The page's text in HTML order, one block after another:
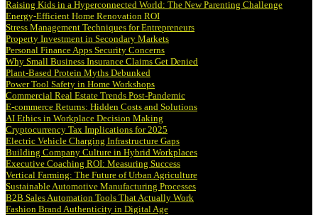
Raising Kids in a Hyperconnected World: The New Parenting Challenge
Energy-Efficient Home Renovation ROI
Stress Management Techniques for Entrepreneurs
Property Investment in Secondary Markets
Personal Finance Apps Security Concerns
Why Small Business Insurance Claims Get Denied
Plant-Based Protein Myths Debunked
Power Tool Safety in Home Workshops
Commercial Real Estate Trends Post-Pandemic
E-commerce Returns: Hidden Costs and Solutions
AI Ethics in Workplace Decision Making
Cryptocurrency Tax Implications for 2025
Electric Vehicle Charging Infrastructure Gaps
Building Company Culture in Hybrid Workplaces
Executive Coaching ROI: Measuring Success
Vertical Farming: The Future of Urban Agriculture
Sustainable Automotive Manufacturing Processes
B2B Sales Automation Tools That Actually Work
Fashion Brand Authenticity in Digital Age